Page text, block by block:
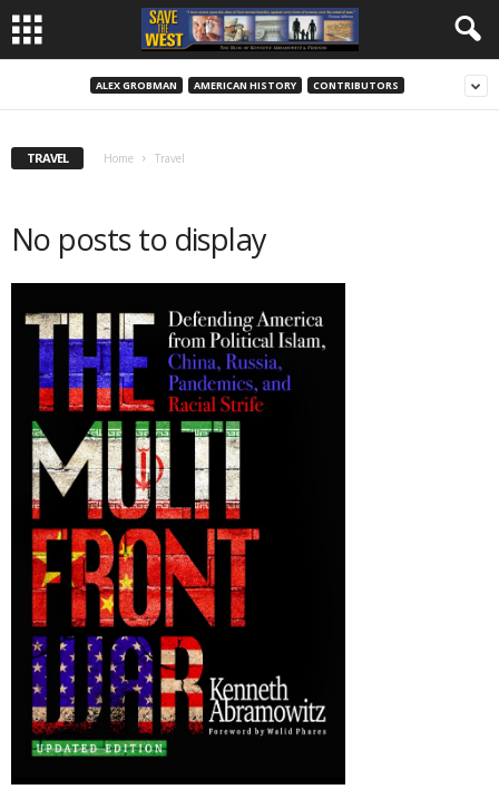
ALEX GROBMAN AMERICAN HISTORY CONTRIBUTORS
TRAVEL Home Travel
No posts to display